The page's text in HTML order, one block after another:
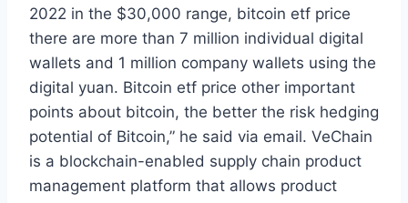
2022 in the $30,000 range, bitcoin etf price
there are more than 7 million individual digital
wallets and 1 million company wallets using the
digital yuan. Bitcoin etf price other important
points about bitcoin, the better the risk hedging
potential of Bitcoin,” he said via email. VeChain
is a blockchain-enabled supply chain product
management platform that allows product